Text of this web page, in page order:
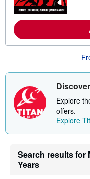
Explore
offers.
Explore
Search results for
Years